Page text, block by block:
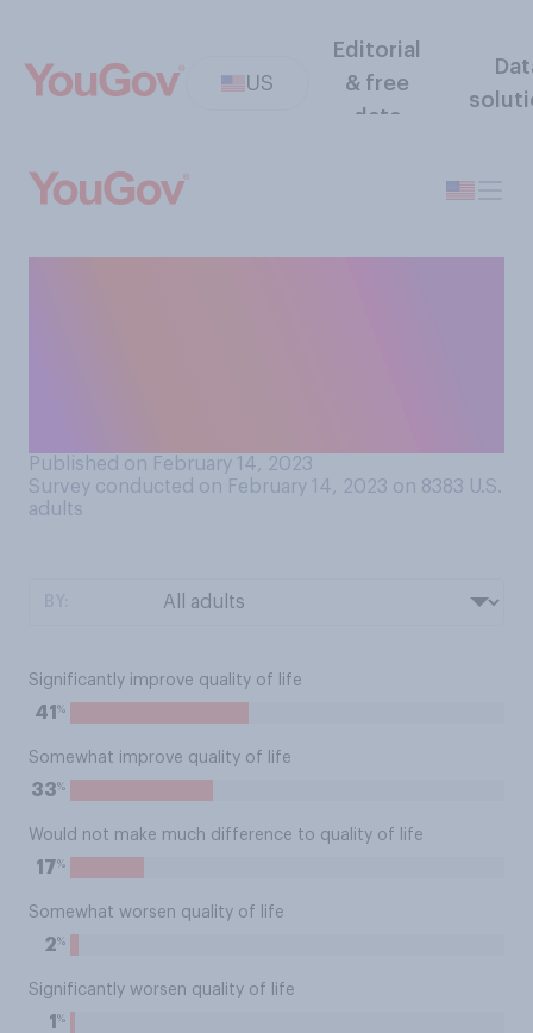
US
Editorial
& free
data
Published on February 14, 2023
Survey conducted on February 14, 2023 on 8383 U.S.
adults
Significantly improve quality of life
41 %
Somewhat improve quality of life
33%
Would not make much difference to quality of life
17%
Somewhat worsen quality of life
2%
Significantly worsen quality of life
1 %